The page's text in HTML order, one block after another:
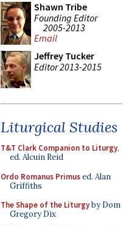
Shawn Tribe
Founding Editor
2005-2013
Email
Jeffrey Tucker
Editor 2013-2015
Liturgical Studies
T&T Clark Companion to Liturgy,
ed. Alcuin Reid
Ordo Romanus Primused. Alan
Griffiths
The Shape of the Liturgyby Dom
Gregory Dix